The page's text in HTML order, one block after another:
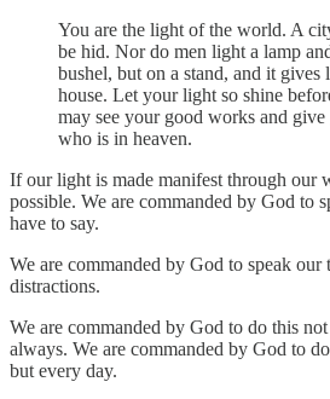
You are the light of the world. A
be hid. Nor do men light a lamp
bushel, but on a stand, and it
house. Let your light so shine
may see your good works and
who is in heaven.
If our light is made manifest through our
possible. We are commanded by God to
have to say.
We are commanded by God to speak our
distractions.
We are commanded by God to do this
always. We are commanded by God to
but every day.